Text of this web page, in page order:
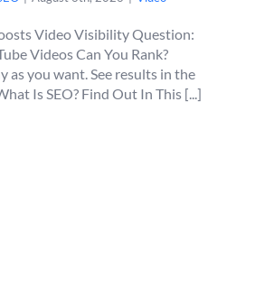
Video Visibility Question:
Videos Can You Rank?
as you want. See results in the
Is SEO? Find Out In This [...]